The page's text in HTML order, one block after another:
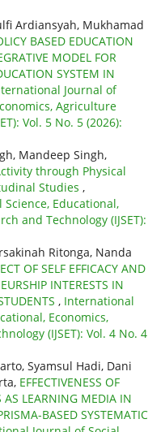
Ardiansyah, Mukhamad
BASED EDUCATION
MODEL FOR
SYSTEM IN
Journal of
Agriculture
Vol. 5 No. 5 (2026):
Mandeep Singh,
through Physical
Studies ,
Educational,
and Technology (IJSET):
Ritonga, Nanda
OF SELF EFFICACY AND
INTERESTS IN
, International
Economics,
(IJSET): Vol. 4 No. 4
Syamsul Hadi, Dani
EFFECTIVENESS OF
AS LEARNING MEDIA IN
BASED SYSTEMATIC